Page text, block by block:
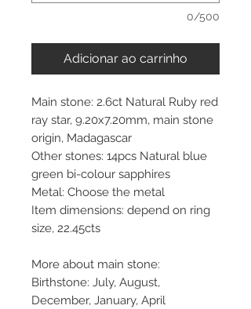
0/500
Adicionar ao carrinho
Main stone: 2.6ct Natural Ruby red
ray star, 9.20x7.20mm, main stone
origin, Madagascar
Other stones: 14pcs Natural blue
green bi-colour sapphires
Metal: Choose the metal
Item dimensions: depend on ring
size, 22.45cts
More about main stone:
Birthstone: July, August,
December, January, April